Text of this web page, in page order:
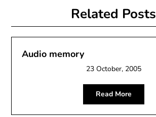
Related Posts
Audio memory
23 October, 2005
Read More